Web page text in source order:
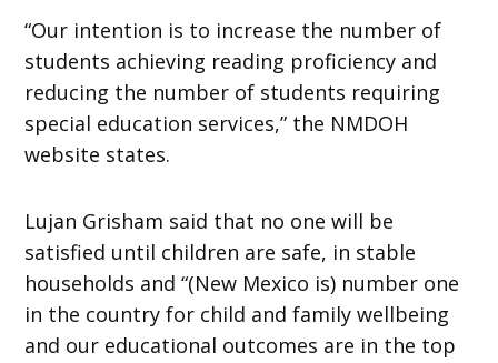
“Our intention is to increase the number of
students achieving reading proficiency and
reducing the number of students requiring
special education services,” the NMDOH
website states.
Lujan Grisham said that no one will be
satisfied until children are safe, in stable
households and “(New Mexico is) number one
in the country for child and family wellbeing
and our educational outcomes are in the top